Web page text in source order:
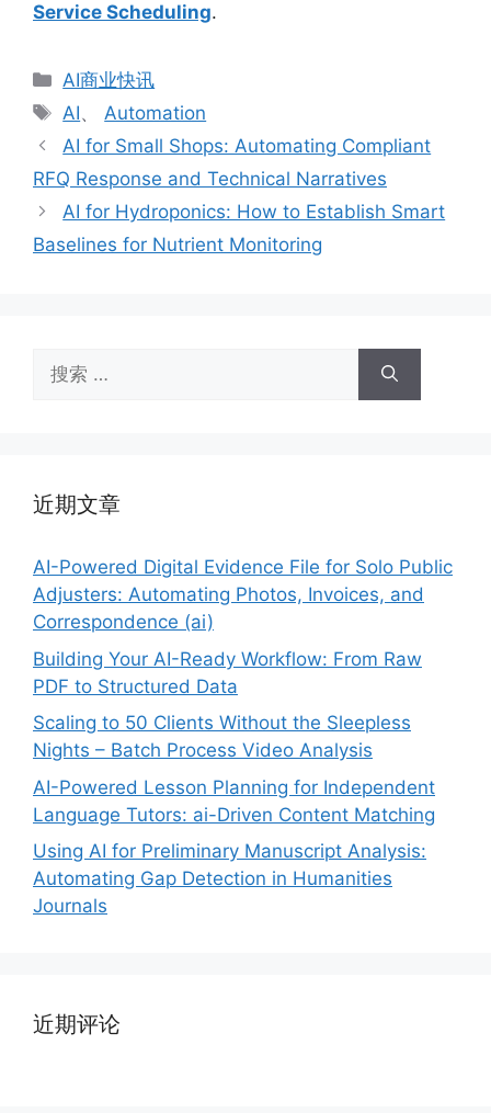
Service Scheduling.
分
类
AI商业快讯
标
签
AI、Automation
AI for Small Shops: Automating Compliant
RFQ Response and Technical Narratives
AI for Hydroponics: How to Establish Smart
Baselines for Nutrient Monitoring
索：
近期文章
AI-Powered Digital Evidence File for Solo Public
Adjusters: Automating Photos, Invoices, and
Correspondence (ai)
Building Your AI-Ready Workflow: From Raw
PDF to Structured Data
Scaling to 50 Clients Without the Sleepless
Nights – Batch Process Video Analysis
AI-Powered Lesson Planning for Independent
Language Tutors: ai-Driven Content Matching
Using AI for Preliminary Manuscript Analysis:
Automating Gap Detection in Humanities
Journals
近期评论